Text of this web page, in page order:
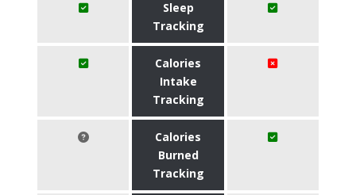
Sleep
Tracking
Calories
Intake
Tracking
Calories
Burned
Tracking